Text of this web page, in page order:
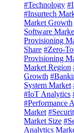
#Technology
#Insurtech
Market Growth
Software
Provisioning
Share #Zero-
Provisioning
Market Region
Growth
System Market
#IoT Analytics
#Performance
Market
Market Size
Analytics